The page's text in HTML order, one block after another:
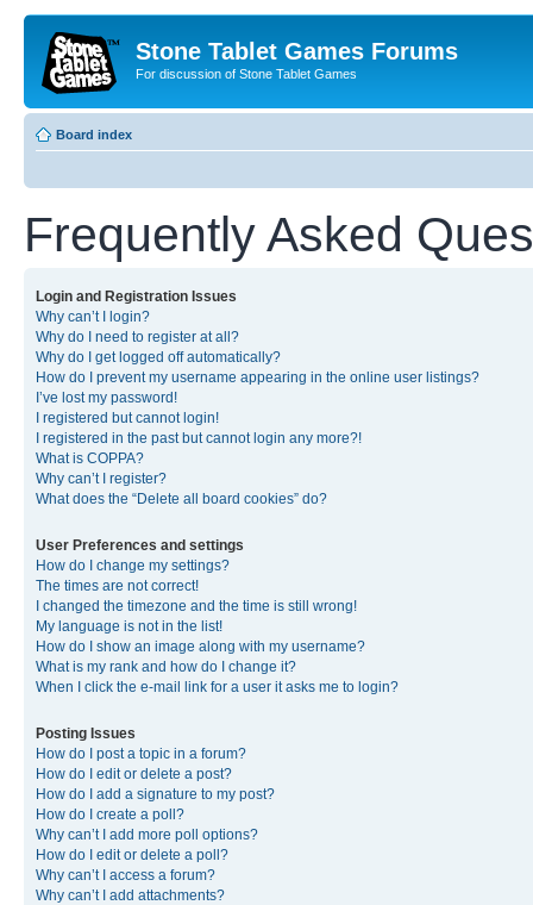
Stone Tablet Games Forums
For discussion of Stone Tablet Games
Board index
Frequently Asked
Login and Registration Issues
Why can’t I login?
Why do I need to register at all?
Why do I get logged off automatically?
How do I prevent my username appearing in the online user listings?
I’ve lost my password!
I registered but cannot login!
I registered in the past but cannot login any more?!
What is COPPA?
Why can’t I register?
What does the “Delete all board cookies” do?
User Preferences and settings
How do I change my settings?
The times are not correct!
I changed the timezone and the time is still wrong!
My language is not in the list!
How do I show an image along with my username?
What is my rank and how do I change it?
When I click the e-mail link for a user it asks me to login?
Posting Issues
How do I post a topic in a forum?
How do I edit or delete a post?
How do I add a signature to my post?
How do I create a poll?
Why can’t I add more poll options?
How do I edit or delete a poll?
Why can’t I access a forum?
Why can’t I add attachments?